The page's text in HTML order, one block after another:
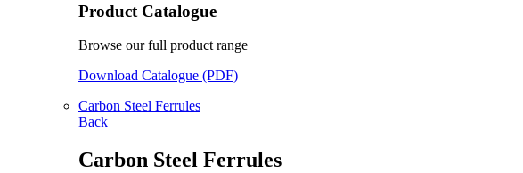
Product Catalogue
Browse our full product range
Download Catalogue (PDF)
Carbon Steel Ferrules
Back
Carbon Steel Ferrules